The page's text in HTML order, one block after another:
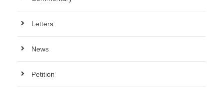
Letters
News
Petition